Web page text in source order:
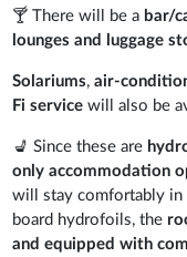
🍸 There will be a bar/
lounges and luggage
Solariums,air-
Fi servicewill also be
💺 Since these are
only accommodation
will stay comfortably
board hydrofoils, the
and equipped with